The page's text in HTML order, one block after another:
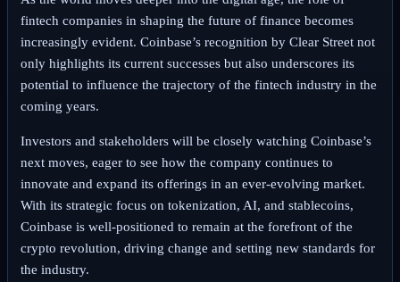
fintech companies in shaping the future of finance becomes
increasingly evident. Coinbase’s recognition by Clear Street not
only highlights its current successes but also underscores its
potential to influence the trajectory of the fintech industry in the
coming years.
Investors and stakeholders will be closely watching Coinbase’s
next moves, eager to see how the company continues to
innovate and expand its offerings in an ever-evolving market.
With its strategic focus on tokenization, AI, and stablecoins,
Coinbase is well-positioned to remain at the forefront of the
crypto revolution, driving change and setting new standards for
the industry.